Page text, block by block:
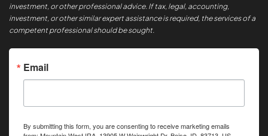
investment, or other professional advice. If tax, legal, accounting,
investment, or other similar expert assistance is required, the services of a
competent professional should be sought.
Email
By submitting this form, you are consenting to receive marketing emails